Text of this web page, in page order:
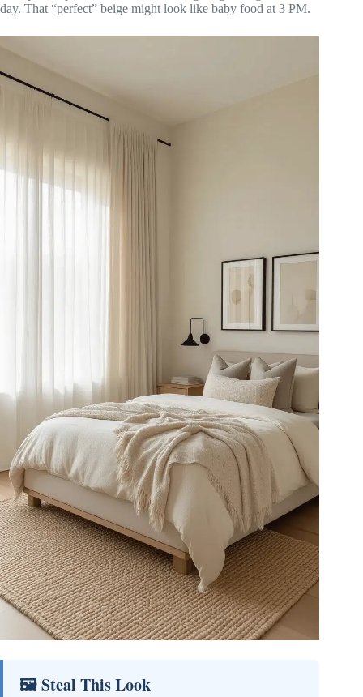
day. That “perfect” beige might look like baby food at 3 PM.
🖼 Steal This Look